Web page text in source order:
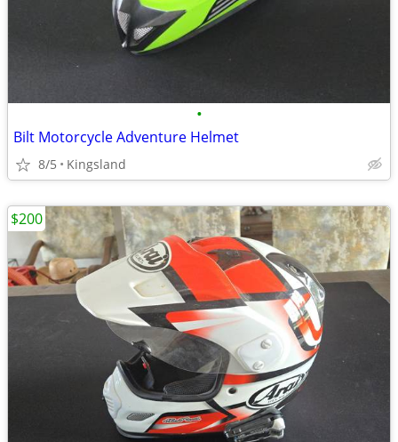
•
Bilt Motorcycle Adventure Helmet
8/5 Kingsland
$200